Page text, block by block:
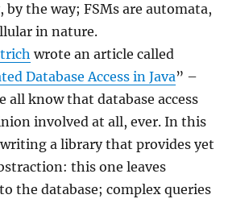
the way; FSMs are automata,
in nature.
wrote an article called
Database Access in Java” –
all know that database access
involved at all, ever. In this
writing a library that provides yet
this one leaves
the database; complex queries